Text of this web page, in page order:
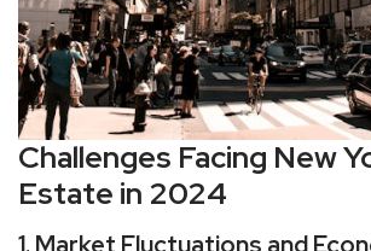
Challenges Facing New
Estate in 2024